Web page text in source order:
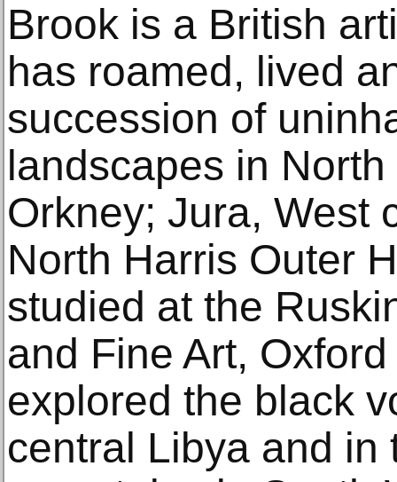
Brook is a British
has roamed, lived
succession of
landscapes in
Orkney; Jura, West
North Harris Outer
studied at the
and Fine Art,
explored the black
central Libya and in